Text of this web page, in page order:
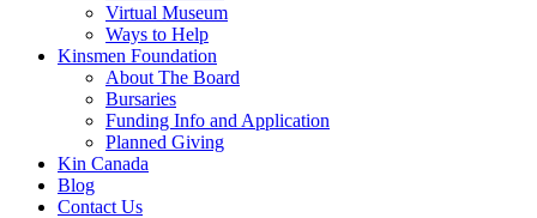
Virtual Museum
Ways to Help
Kinsmen Foundation
About The Board
Bursaries
Funding Info and Application
Planned Giving
Kin Canada
Blog
Contact Us